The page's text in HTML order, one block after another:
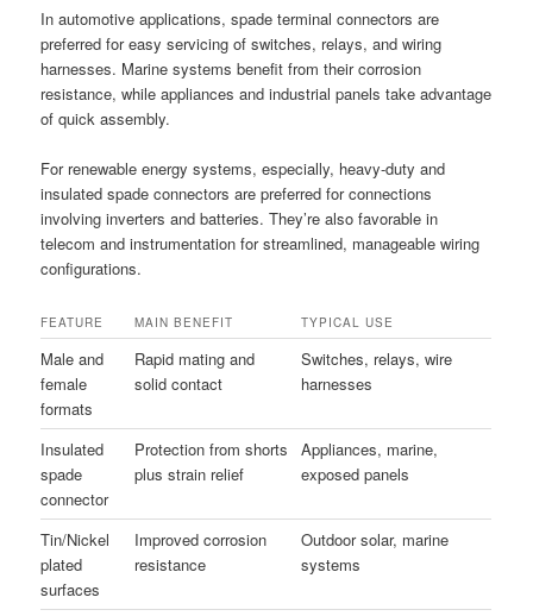
In automotive applications, spade terminal connectors are
preferred for easy servicing of switches, relays, and wiring
harnesses. Marine systems benefit from their corrosion
resistance, while appliances and industrial panels take advantage
of quick assembly.
For renewable energy systems, especially, heavy-duty and
insulated spade connectors are preferred for connections
involving inverters and batteries. They’re also favorable in
telecom and instrumentation for streamlined, manageable wiring
configurations.
FEATURE MAIN BENEFIT TYPICAL USE
Male and
female
formats
Rapid mating and
solid contact
Switches, relays, wire
harnesses
Insulated
spade
connector
Protection from shorts
plus strain relief
Appliances, marine,
exposed panels
Tin/Nickel
plated
surfaces
Improved corrosion
resistance
Outdoor solar, marine
systems